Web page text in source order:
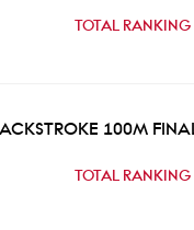
TOTAL RANKING
100M
TOTAL RANKING